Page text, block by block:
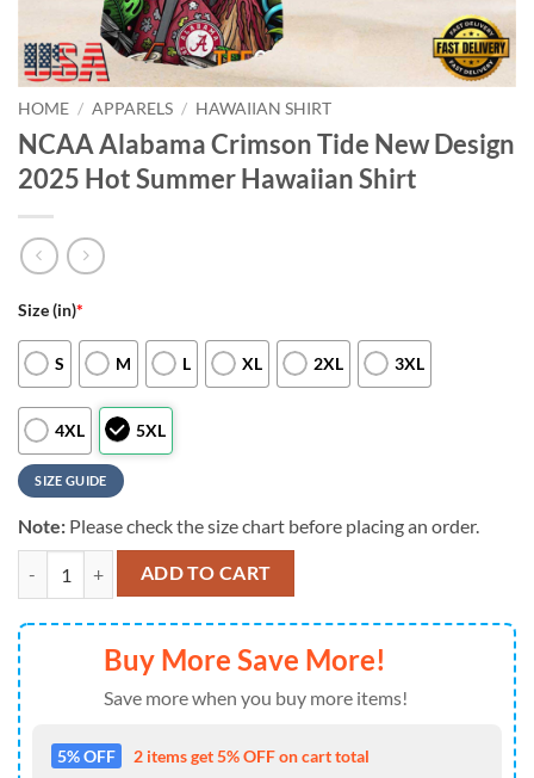
HOME / APPARELS / HAWAIIAN SHIRT
NCAA Alabama Crimson Tide New Design
2025 Hot Summer Hawaiian Shirt
Size (in)*
S M L XL 2XL 3XL
4XL 5XL
SIZE GUIDE
Note: Please check the size chart before placing an order.
NCAA Alabama Crimson Tide New Design 2025 Hot Summer
ADD TO CART
Buy More Save More!
Save more when you buy more items!
5% OFF 2 items get 5% OFF on cart total